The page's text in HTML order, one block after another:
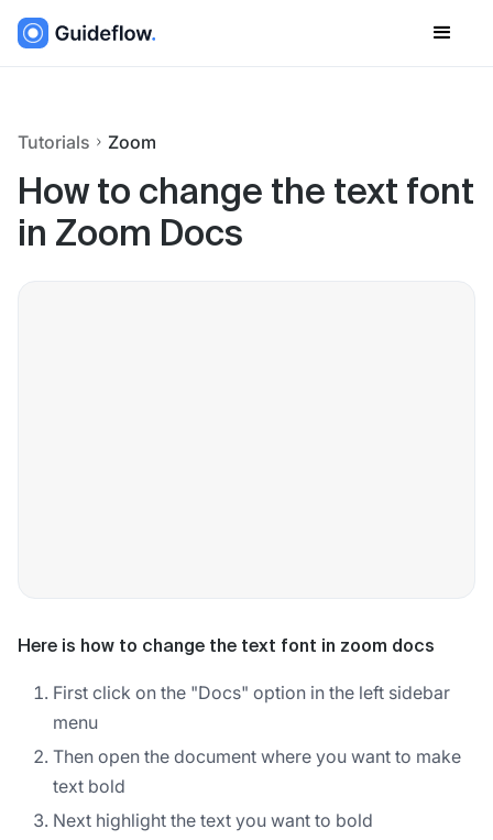
Tutorials Zoom
How to change the text font
in Zoom Docs
Here is how to change the text font in zoom docs
First click on the "Docs" option in the left sidebar
menu
Then open the document where you want to make
text bold
Next highlight the text you want to bold